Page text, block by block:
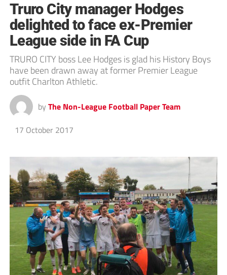
Truro City manager Hodges
delighted to face ex-Premier
League side in FA Cup
TRURO CITY boss Lee Hodges is glad his History Boys
have been drawn away at former Premier League
outfit Charlton Athletic.
by The Non-League Football Paper Team
17 October 2017